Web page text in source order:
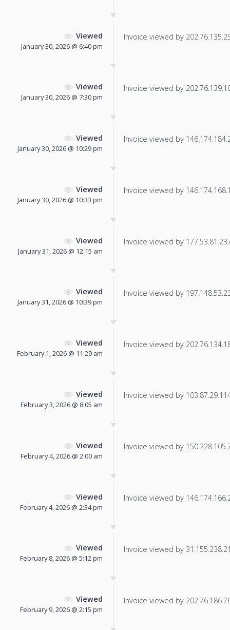
Viewed
January 30, 2026 @ 6:40 pm
Invoice viewed by
Viewed
January 30, 2026 @ 7:30 pm
Invoice viewed by
Viewed
January 30, 2026 @ 10:29 pm
Invoice viewed by
Viewed
January 30, 2026 @ 10:33 pm
Invoice viewed by
Viewed
January 31, 2026 @ 12:15 am
Invoice viewed by
Viewed
January 31, 2026 @ 10:39 pm
Invoice viewed by
Viewed
February 1, 2026 @ 11:29 am
Invoice viewed by
Viewed
February 3, 2026 @ 8:05 am
Invoice viewed by
Viewed
February 4, 2026 @ 2:00 am
Invoice viewed by
Viewed
February 4, 2026 @ 2:34 pm
Invoice viewed by
Viewed
February 8, 2026 @ 5:12 pm
Invoice viewed by
Viewed
February 9, 2026 @ 2:15 pm
Invoice viewed by